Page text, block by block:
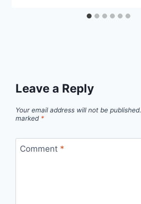
Leave a Reply
Your email address will not be published.
marked *
Comment *